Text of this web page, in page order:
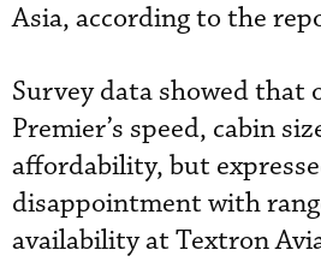
Asia, according to the
Survey data showed that
Premier’s speed, cabin
affordability, but
disappointment with
availability at Textron